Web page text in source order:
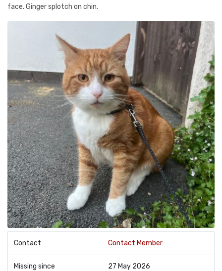
face. Ginger splotch on chin.
Contact Contact Member
Missing since 27 May 2026